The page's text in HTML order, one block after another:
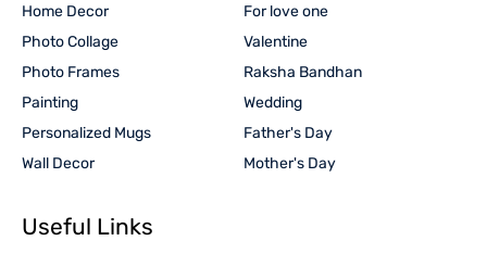
Home Decor
Photo Collage
Photo Frames
Painting
Personalized Mugs
Wall Decor
For love one
Valentine
Raksha Bandhan
Wedding
Father's Day
Mother's Day
Useful Links